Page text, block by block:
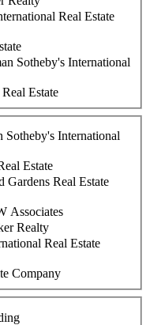
Real Estate
Sotheby's International
Estate
Sotheby's International
Estate
Gardens Real Estate
Associates
Realty
Real Estate
Company